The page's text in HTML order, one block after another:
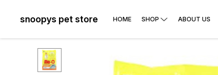
snoopys pet store HOME SHOP ABOUT US